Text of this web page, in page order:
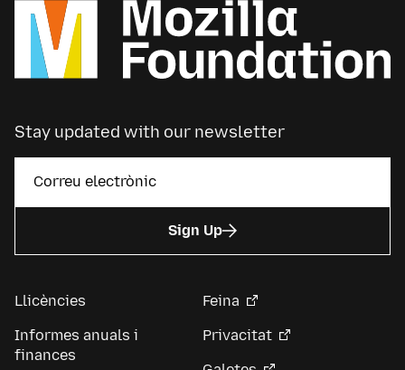
Stay updated with our newsletter
Sign Up
Llicències
Informes anuals i
finances
Feina
Privacitat